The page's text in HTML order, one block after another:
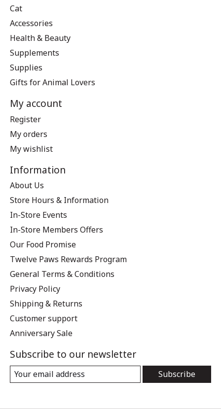
Cat
Accessories
Health & Beauty
Supplements
Supplies
Gifts for Animal Lovers
My account
Register
My orders
My wishlist
Information
About Us
Store Hours & Information
In-Store Events
In-Store Members Offers
Our Food Promise
Twelve Paws Rewards Program
General Terms & Conditions
Privacy Policy
Shipping & Returns
Customer support
Anniversary Sale
Subscribe to our newsletter
Subscribe